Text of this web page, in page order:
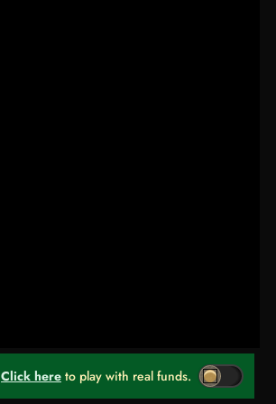
Click here to play with real funds.